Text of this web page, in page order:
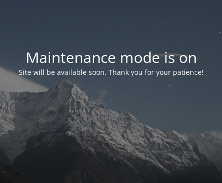
Maintenance mode is on
Site will be available soon. Thank you for your patience!